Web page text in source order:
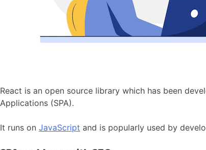
React is an open source library which has been
Applications (SPA).
It runs on JavaScript and is popularly used by